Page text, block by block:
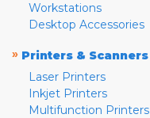
Workstations
Desktop Accessories
» Printers & Scanners
Laser Printers
Inkjet Printers
Multifunction Printers